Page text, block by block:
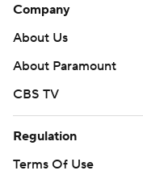
Company
About Us
About Paramount
CBS TV
Regulation
Terms Of Use